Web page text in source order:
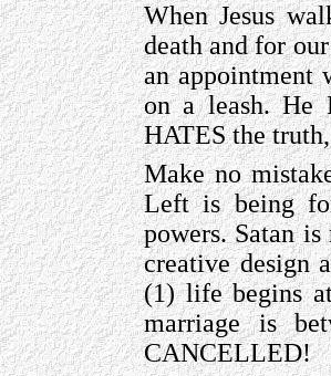
When Jesus
death and for
an appointment
on a leash. He
HATES the
Make no
Left is being
powers. Satan
creative design
(1) life begins
marriage is
CANCELLED!